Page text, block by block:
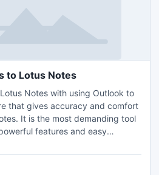
to Lotus Notes
Notes with using Outlook to
that gives accuracy and comfort
It is the most demanding tool
features and easy
Outlook emails in Lotus
applying much effort and